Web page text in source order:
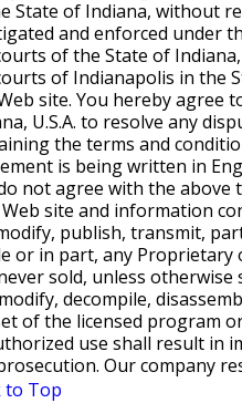
State of Indiana, without
and enforced under
of the State of
of Indianapolis in the
site. You hereby agree
U.S.A. to resolve any
the terms and
is being written in
not agree with the
site and information
publish, transmit,
or in part, any Proprietary
sold, unless otherwise
decompile,
of the licensed program
use shall result in
Our company
to Top